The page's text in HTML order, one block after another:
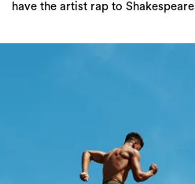
have the artist rap to Shakespeare